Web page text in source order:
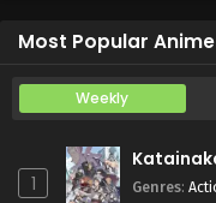
Most Popular Anime
Weekly
1 Genres: